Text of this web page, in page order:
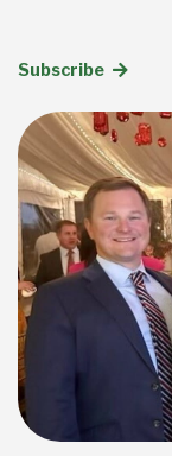
Subscribe